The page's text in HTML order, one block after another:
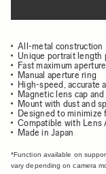
All-metal construction
Unique portrait length
Fast maximum
Manual aperture ring
High-speed, accurate
Magnetic lens cap
Mount with dust and
Designed to minimize
Compatible with Lens
Made in Japan
*Function available on
vary depending on camera